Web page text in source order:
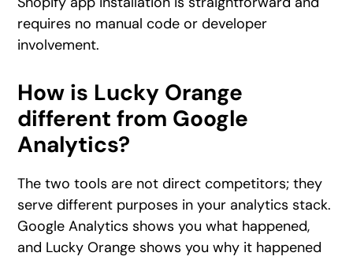
requires no manual code or developer
involvement.
How is Lucky Orange
different from Google
Analytics?
The two tools are not direct competitors; they
serve different purposes in your analytics stack.
Google Analytics shows you what happened,
and Lucky Orange shows you why it happened